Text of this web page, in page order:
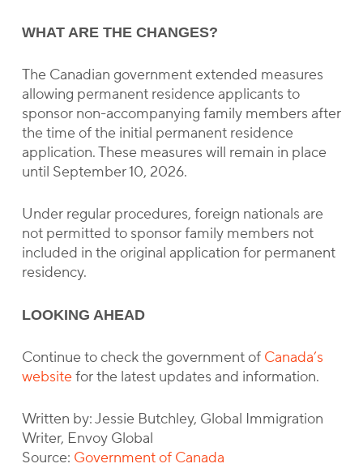
WHAT ARE THE CHANGES?
The Canadian government extended measures
allowing permanent residence applicants to
sponsor non-accompanying family members after
the time of the initial permanent residence
application. These measures will remain in place
until September 10, 2026.
Under regular procedures, foreign nationals are
not permitted to sponsor family members not
included in the original application for permanent
residency.
LOOKING AHEAD
Continue to check the government of Canada’s
websitefor the latest updates and information.
Written by: Jessie Butchley, Global Immigration
Writer, Envoy Global
Source: Government of Canada